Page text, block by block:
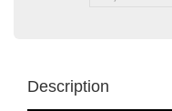
Description